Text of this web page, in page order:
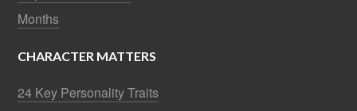
Months
CHARACTER MATTERS
24 Key Personality Traits